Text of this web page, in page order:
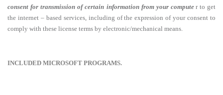
consent for transmission of certain information from your compute r to get
the internet – based services, including of the expression of your consent to
comply with these license terms by electronic/mechanical means.
INCLUDED MICROSOFT PROGRAMS.